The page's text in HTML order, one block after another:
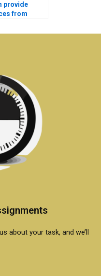
provide
from
about your task, and we’ll